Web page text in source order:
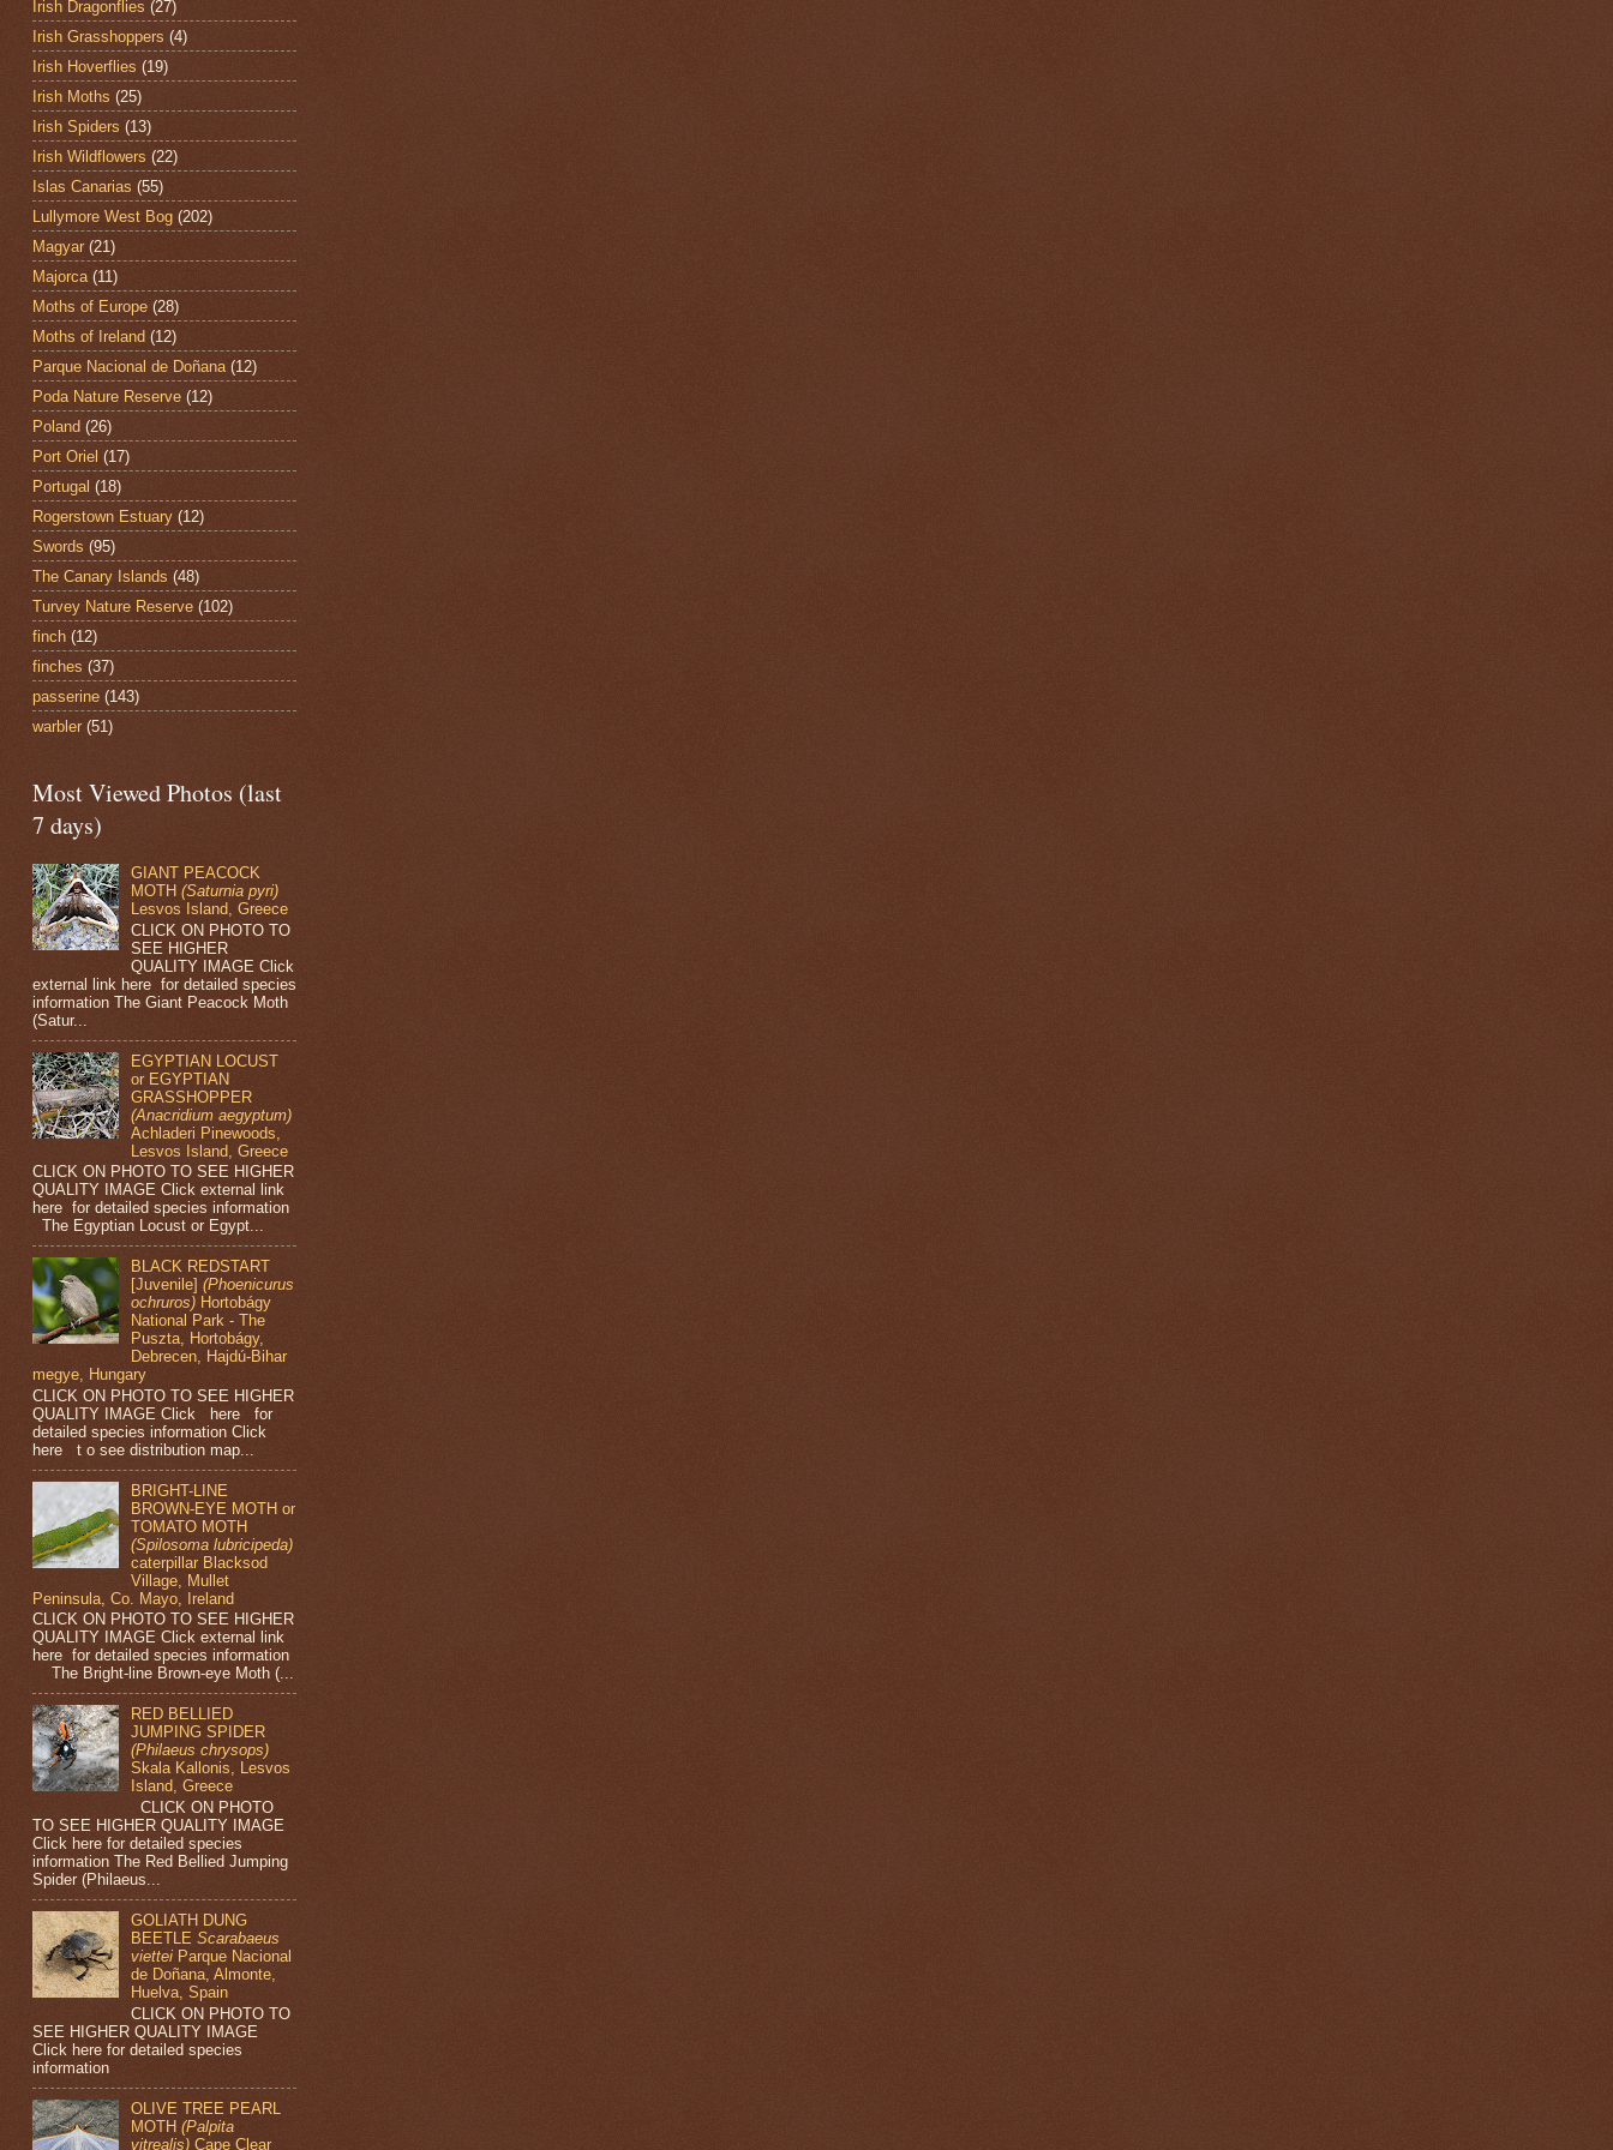
Irish Dragonflies (27)
Irish Grasshoppers (4)
Irish Hoverflies (19)
Irish Moths (25)
Irish Spiders (13)
Irish Wildflowers (22)
Islas Canarias (55)
Lullymore West Bog (202)
Magyar (21)
Majorca (11)
Moths of Europe (28)
Moths of Ireland (12)
Parque Nacional de Doñana (12)
Poda Nature Reserve (12)
Poland (26)
Port Oriel (17)
Portugal (18)
Rogerstown Estuary (12)
Swords (95)
The Canary Islands (48)
Turvey Nature Reserve (102)
finch (12)
finches (37)
passerine (143)
warbler (51)
Most Viewed Photos (last
7 days)
GIANT PEACOCK
MOTH(Saturnia pyri)
Lesvos Island, Greece
CLICK ON PHOTO TO
SEE HIGHER
QUALITY IMAGE Click
external link here for detailed species
information The Giant Peacock Moth
(Satur...
EGYPTIAN LOCUST
or EGYPTIAN
GRASSHOPPER
(Anacridium aegyptum)
Achladeri Pinewoods,
Lesvos Island, Greece
CLICK ON PHOTO TO SEE HIGHER
QUALITY IMAGE Click external link
here for detailed species information
The Egyptian Locust or Egypt...
BLACK REDSTART
[Juvenile](Phoenicurus
ochruros) Hortobágy
National Park - The
Puszta, Hortobágy,
Debrecen, Hajdú-Bihar
megye, Hungary
CLICK ON PHOTO TO SEE HIGHER
QUALITY IMAGE Click here for
detailed species information Click
here t o see distribution map...
BRIGHT-LINE
BROWN-EYE MOTH or
TOMATO MOTH
(Spilosoma lubricipeda)
caterpillar Blacksod
Village, Mullet
Peninsula, Co. Mayo, Ireland
CLICK ON PHOTO TO SEE HIGHER
QUALITY IMAGE Click external link
here for detailed species information
The Bright-line Brown-eye Moth (...
RED BELLIED
JUMPING SPIDER
(Philaeus chrysops)
Skala Kallonis, Lesvos
Island, Greece
CLICK ON PHOTO
TO SEE HIGHER QUALITY IMAGE
Click here for detailed species
information The Red Bellied Jumping
Spider (Philaeus...
GOLIATH DUNG
BEETLEScarabaeus
viettei Parque Nacional
de Doñana, Almonte,
Huelva, Spain
CLICK ON PHOTO TO
SEE HIGHER QUALITY IMAGE
Click here for detailed species
information
OLIVE TREE PEARL
MOTH(Palpita
vitrealis) Cape Clear